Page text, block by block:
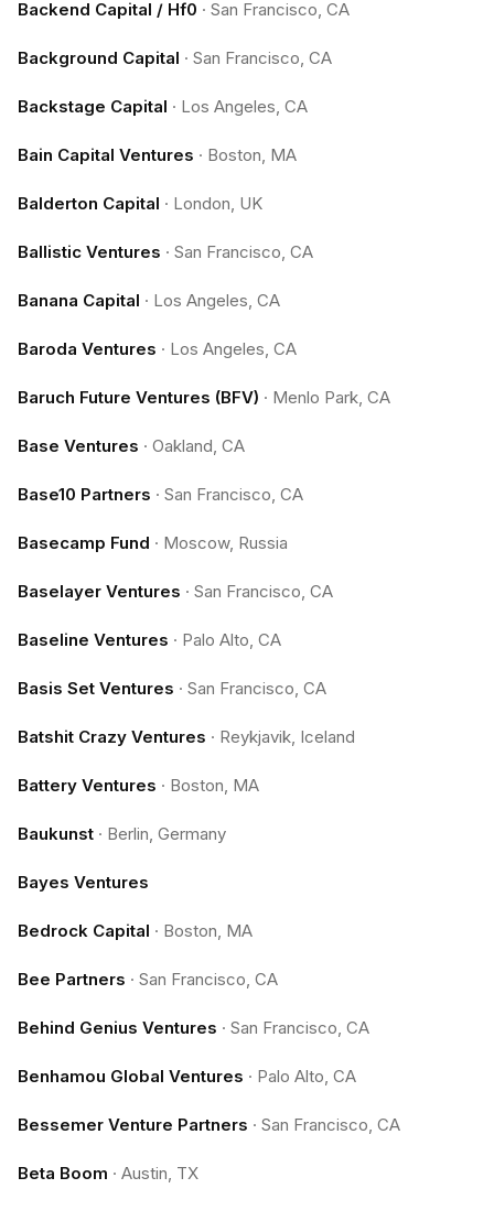
Backend Capital / Hf0 · San Francisco, CA
Background Capital · San Francisco, CA
Backstage Capital · Los Angeles, CA
Bain Capital Ventures · Boston, MA
Balderton Capital · London, UK
Ballistic Ventures · San Francisco, CA
Banana Capital · Los Angeles, CA
Baroda Ventures · Los Angeles, CA
Baruch Future Ventures (BFV) · Menlo Park, CA
Base Ventures · Oakland, CA
Base10 Partners · San Francisco, CA
Basecamp Fund · Moscow, Russia
Baselayer Ventures · San Francisco, CA
Baseline Ventures · Palo Alto, CA
Basis Set Ventures · San Francisco, CA
Batshit Crazy Ventures · Reykjavik, Iceland
Battery Ventures · Boston, MA
Baukunst · Berlin, Germany
Bayes Ventures
Bedrock Capital · Boston, MA
Bee Partners · San Francisco, CA
Behind Genius Ventures · San Francisco, CA
Benhamou Global Ventures · Palo Alto, CA
Bessemer Venture Partners · San Francisco, CA
Beta Boom · Austin, TX